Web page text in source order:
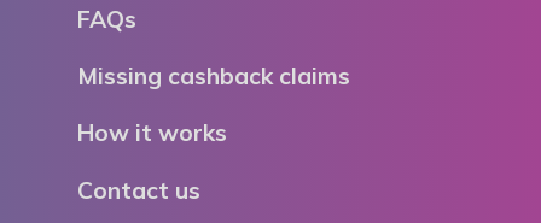
FAQs
Missing cashback claims
How it works
Contact us